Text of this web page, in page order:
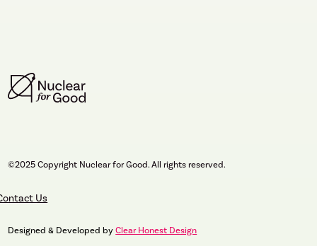
©2025 Copyright Nuclear for Good. All rights reserved.
Us
Designed & Developed by Clear Honest Design